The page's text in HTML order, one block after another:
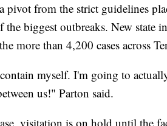
pivot from the strict guidelines
the biggest outbreaks. New state
more than 4,200 cases across
myself. I'm going to
us!" Parton said.
visitation is on hold until the